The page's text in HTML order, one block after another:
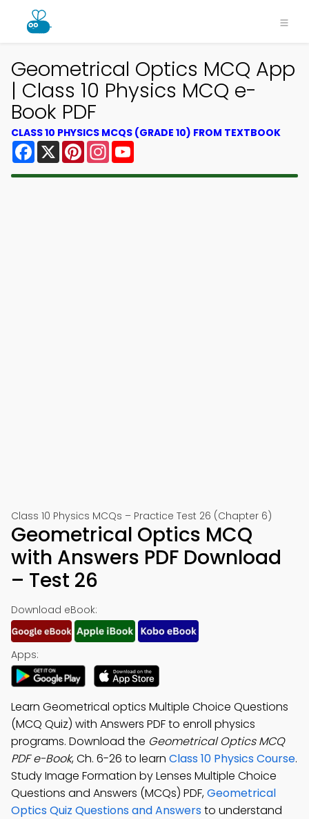
Geometrical Optics MCQ App
| Class 10 Physics MCQ e-
Book PDF
CLASS 10 PHYSICS MCQS (GRADE 10) FROM TEXTBOOK
Facebook
X PinterestInstagram
Class 10 Physics MCQs – Practice Test 26 (Chapter 6)
Geometrical Optics MCQ
with Answers PDF Download
– Test 26
Download eBook:
Apps:
Learn Geometrical optics Multiple Choice Questions
(MCQ Quiz) with Answers PDF to enroll physics
programs. Download the Geometrical Optics MCQ
PDF e-Book, Ch. 6-26 to learn Class 10 Physics Course.
Study Image Formation by Lenses Multiple Choice
Questions and Answers (MCQs) PDF,Geometrical
Optics Quiz Questions and Answersto understand